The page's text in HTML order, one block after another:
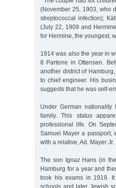
(November 25, 1903, who
streptococcal infection);
(July 22, 1909 and
for Hermine, the youngest,
1914 was also the year in
8 Parterre in Ottensen.
another district of
to chief engineer. His
suggests that he was self-
Under German
family. This status
professional life. On
Samuel Mayer a passport,
with a relative, Ad. Mayer Jr.
The son Ignaz Hans (in
Hamburg for a year and
took his exams in 1919.
schools and later Jewish